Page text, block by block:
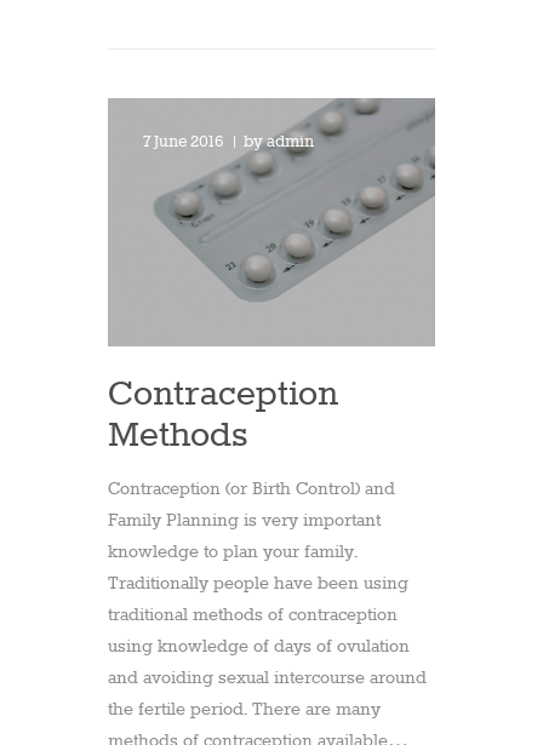
7 June 2016 byadmin
Contraception
Methods
Contraception (or Birth Control) and
Family Planning is very important
knowledge to plan your family.
Traditionally people have been using
traditional methods of contraception
using knowledge of days of ovulation
and avoiding sexual intercourse around
the fertile period. There are many